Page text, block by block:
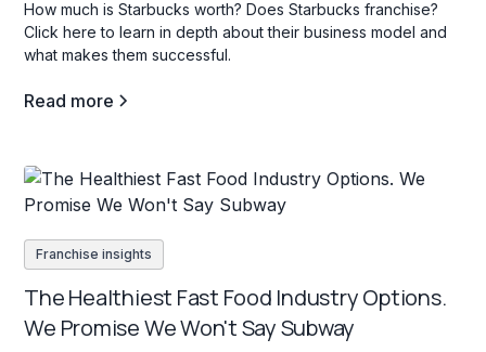
How much is Starbucks worth? Does Starbucks franchise?
Click here to learn in depth about their business model and
what makes them successful.
Read more
Franchise insights
The Healthiest Fast Food Industry Options.
We Promise We Won't Say Subway